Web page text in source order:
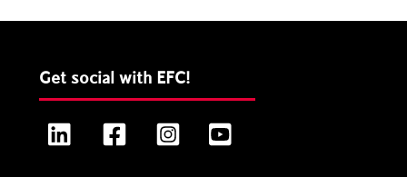
Get social with EFC!
LinkedIn FacebookInstagram